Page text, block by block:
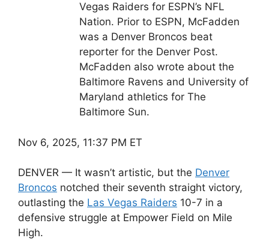
Vegas Raiders for ESPN’s NFL
Nation. Prior to ESPN, McFadden
was a Denver Broncos beat
reporter for the Denver Post.
McFadden also wrote about the
Baltimore Ravens and University of
Maryland athletics for The
Baltimore Sun.
Nov 6, 2025, 11:37 PM ET
DENVER — It wasn’t artistic, but the Denver
Broncos notched their seventh straight victory,
outlasting the Las Vegas Raiders 10-7 in a
defensive struggle at Empower Field on Mile
High.